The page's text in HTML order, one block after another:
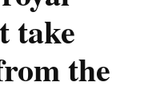
Late
take
the